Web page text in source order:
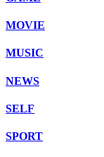
MOVIE
MUSIC
NEWS
SELF
SPORT